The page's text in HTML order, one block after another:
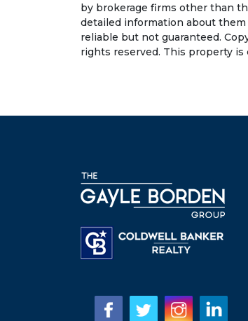
by brokerage firms other than
detailed information about
reliable but not guaranteed.
rights reserved. This property